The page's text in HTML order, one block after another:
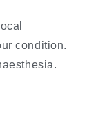
condition.